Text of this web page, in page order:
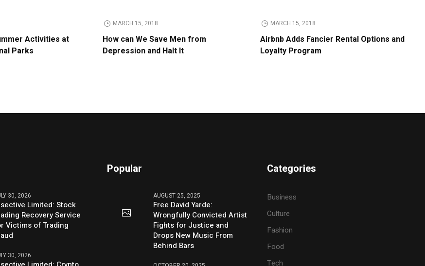
Activities at
Parks
MARCH 15, 2018
How can We Save Men from
Depression and Halt It
MARCH 15, 2018
Airbnb Adds Fancier Rental Options and
Loyalty Program
30, 2026
Limited: Stock
Recovery Service
Victims of Trading
30, 2026
Popular
AUGUST 25, 2025
Free David Yarde:
Wrongfully Convicted Artist
Fights for Justice and
Drops New Music From
Behind Bars
Categories
Business
Culture
Fashion
Food
Tech